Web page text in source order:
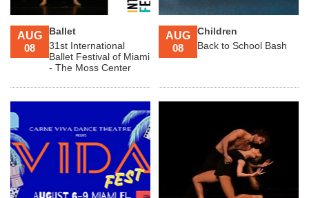
AUG
08
Ballet
31st International
Ballet Festival of Miami
- The Moss Center
AUG
08
Children
Back to School Bash